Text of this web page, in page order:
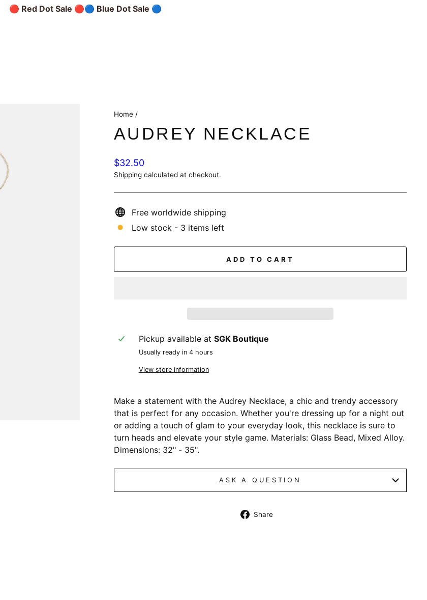
🔴 Red Dot Sale 🔴🔵 Blue Dot Sale 🔵
Home /
AUDREY NECKLACE
Regular
price
$32.50
Shipping calculated at checkout.
Free worldwide shipping
Low stock - 3 items left
ADD TO CART
Pickup available at SGK Boutique
Usually ready in 4 hours
View store information
Make a statement with the Audrey Necklace, a chic and trendy accessory
that is perfect for any occasion. Whether you're dressing up for a night out
or adding a touch of glam to your everyday look, this necklace is sure to
turn heads and elevate your style game. Materials: Glass Bead, Mixed Alloy.
Dimensions: 32" - 35".
ASK A QUESTION
Share